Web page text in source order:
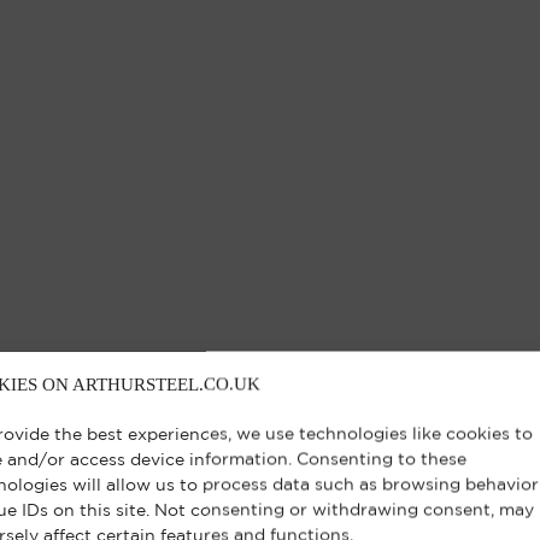
ON ARTHURSTEEL.CO.UK
the best experiences, we use technologies like cookies to
and/or access device information. Consenting to these
will allow us to process data such as browsing
IDs on this site. Not consenting or withdrawing consent, may
affect certain features and functions.